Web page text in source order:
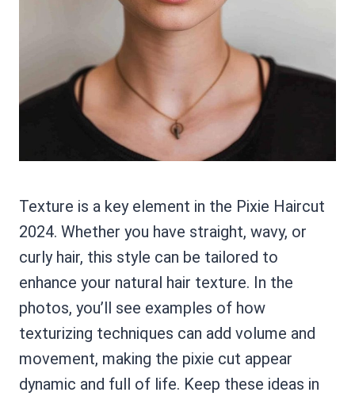
Texture is a key element in the Pixie Haircut
2024. Whether you have straight, wavy, or
curly hair, this style can be tailored to
enhance your natural hair texture. In the
photos, you’ll see examples of how
texturizing techniques can add volume and
movement, making the pixie cut appear
dynamic and full of life. Keep these ideas in